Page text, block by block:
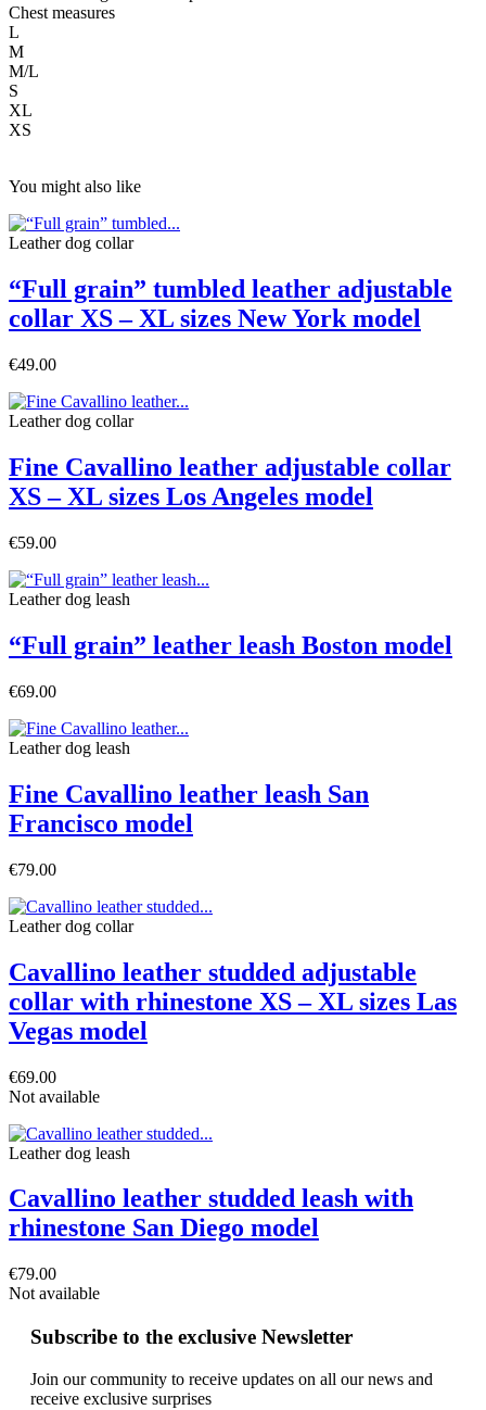
Chest measures
L
M
M/L
S
XL
XS
You might also like
Leather dog collar
“Full grain” tumbled leather adjustable
collar XS – XL sizes New York model
€49.00
Leather dog collar
Fine Cavallino leather adjustable collar
XS – XL sizes Los Angeles model
€59.00
Leather dog leash
“Full grain” leather leash Boston model
€69.00
Leather dog leash
Fine Cavallino leather leash San
Francisco model
€79.00
Leather dog collar
Cavallino leather studded adjustable
collar with rhinestone XS – XL sizes Las
Vegas model
€69.00
Not available
Leather dog leash
Cavallino leather studded leash with
rhinestone San Diego model
€79.00
Not available
Subscribe to the exclusive Newsletter
Join our community to receive updates on all our news and
receive exclusive surprises